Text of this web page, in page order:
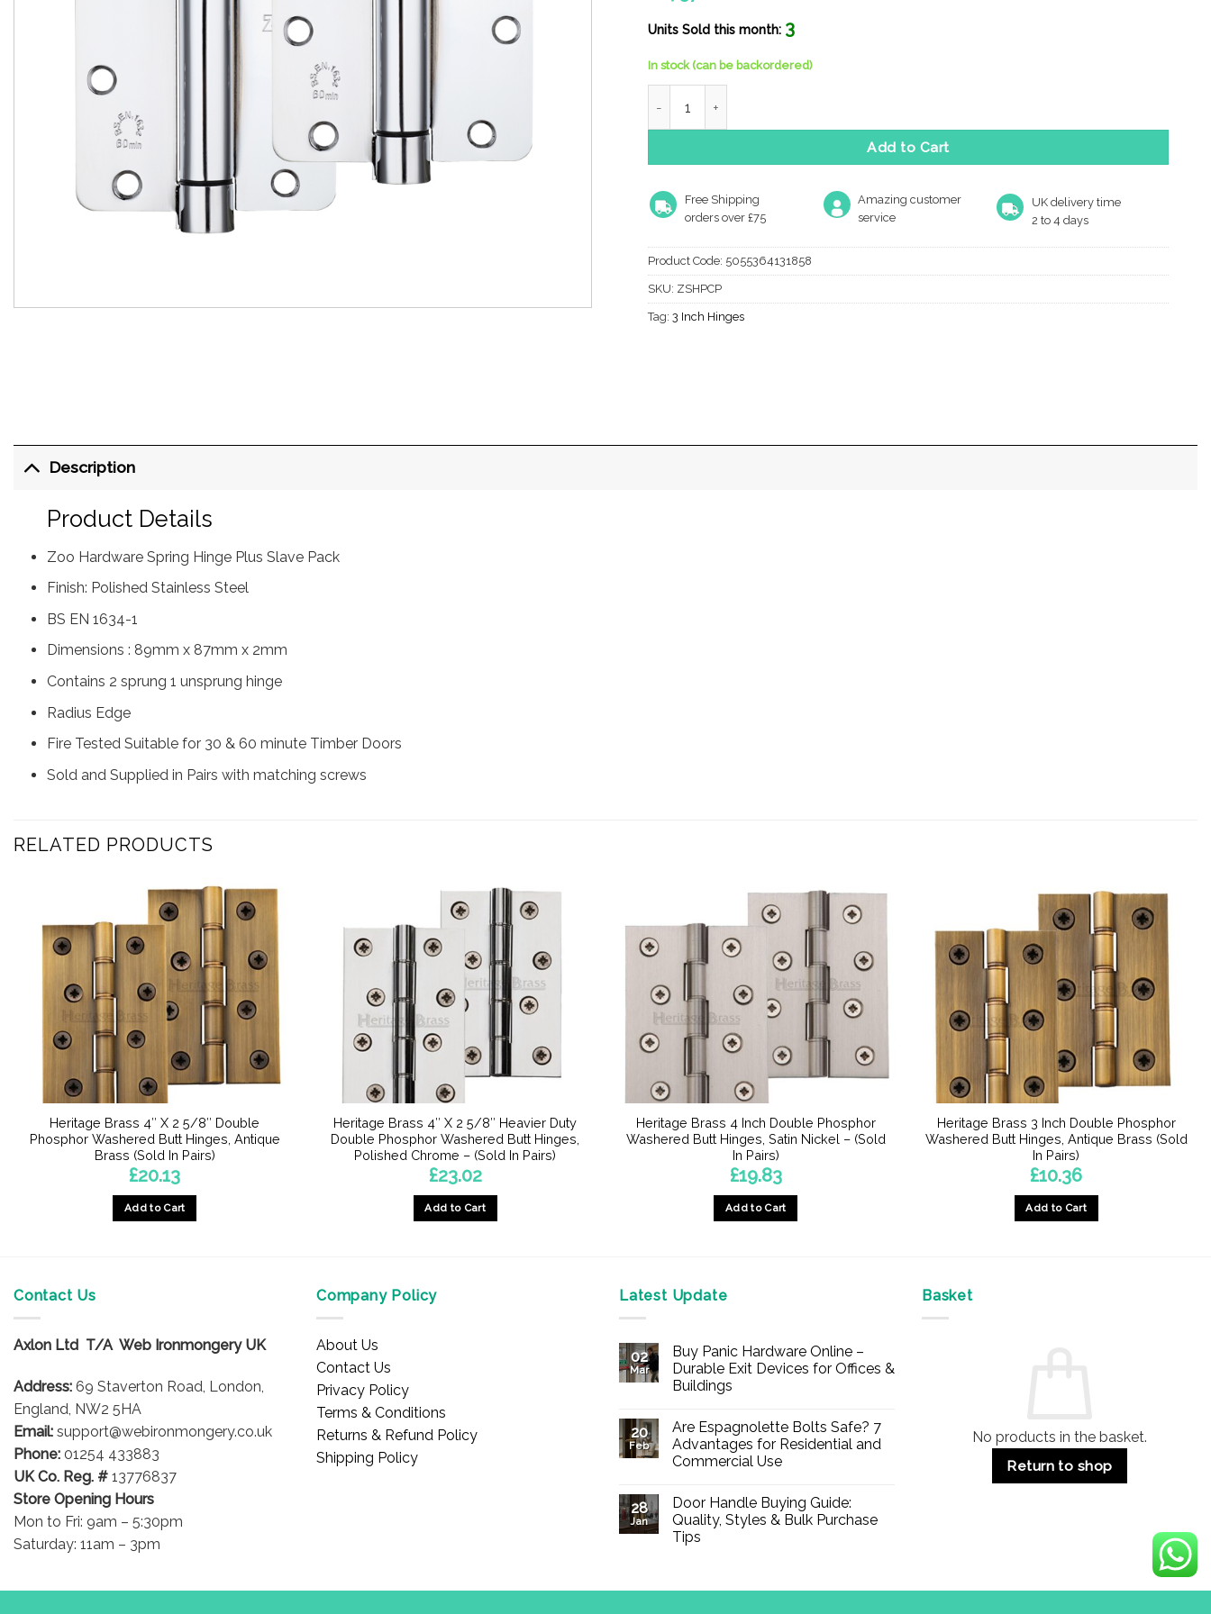
Units Sold this month: 3
In stock (can be backordered)
Add to Cart
Free Shipping
orders over £75
Amazing customer
service
UK delivery time
2 to 4 days
Product Code: 5055364131858
SKU: ZSHPCP
Tag:3 Inch Hinges
Description
Product Details
Zoo Hardware Spring Hinge Plus Slave Pack
Finish: Polished Stainless Steel
BS EN 1634-1
Dimensions : 89mm x 87mm x 2mm
Contains 2 sprung 1 unsprung hinge
Radius Edge
Fire Tested Suitable for 30 & 60 minute Timber Doors
Sold and Supplied in Pairs with matching screws
RELATED PRODUCTS
Heritage Brass 4″ X 2 5/8″ Double
Phosphor Washered Butt Hinges, Antique
Brass (Sold In Pairs)
£20.13
Add to Cart
Heritage Brass 4″ X 2 5/8″ Heavier Duty
Double Phosphor Washered Butt Hinges,
Polished Chrome – (Sold In Pairs)
£23.02
Add to Cart
Heritage Brass 4 Inch Double Phosphor
Washered Butt Hinges, Satin Nickel – (Sold
In Pairs)
£19.83
Add to Cart
Heritage Brass 3 Inch Double Phosphor
Washered Butt Hinges, Antique Brass (Sold
In Pairs)
£10.36
Add to Cart
Contact Us
Axlon Ltd T/A Web Ironmongery UK
Address: 69 Staverton Road, London,
England, NW2 5HA
Email: support@webironmongery.co.uk
Phone: 01254 433883
UK Co. Reg. # 13776837
Store Opening Hours
Mon to Fri: 9am – 5:30pm
Saturday: 11am – 3pm
Company Policy
About Us
Contact Us
Privacy Policy
Terms & Conditions
Returns & Refund Policy
Shipping Policy
Latest Update
02
Mar
Buy Panic Hardware Online –
Durable Exit Devices for Offices &
Buildings
on
Buy
Panic
Hardware
Durable
Exit
Devices
for
Offices
20
Feb
Are Espagnolette Bolts Safe? 7
Advantages for Residential and
Commercial Use
on
Are
Espagnolette
Bolts
Safe?
28
Jan
Door Handle Buying Guide:
Quality, Styles & Bulk Purchase
Tips
Door
Basket
No products in the basket.
Return to shop